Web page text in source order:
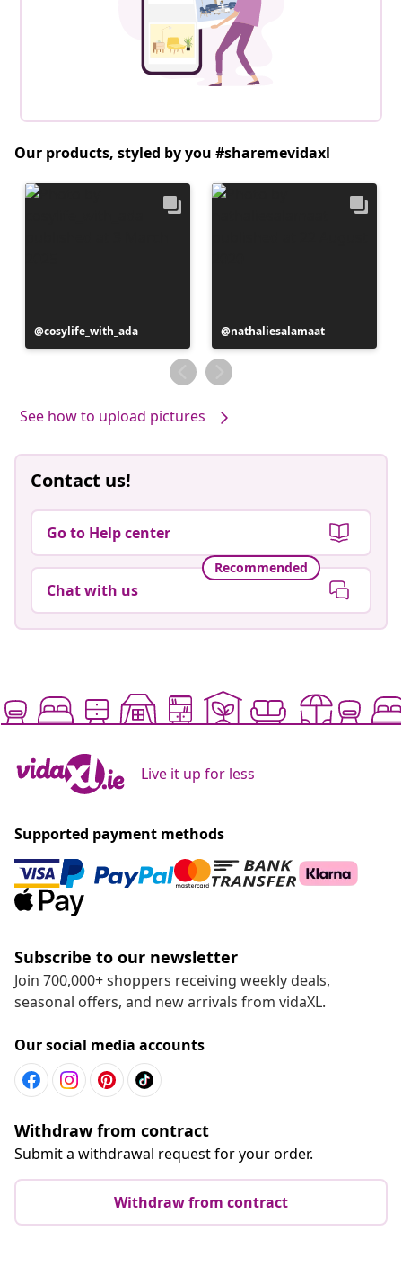
Our products, styled by you #sharemevidaxl
Post
published
cosylife_with_ada
Post
published
by
nathaliesalamaat
See how to upload pictures
Contact us!
Go to Help center
Recommended
Chat with us
Live it up for less
Supported payment methods
Subscribe to our newsletter
Join 700,000+ shoppers receiving weekly deals,
seasonal offers, and new arrivals from vidaXL.
Our social media accounts
Withdraw from contract
Submit a withdrawal request for your order.
Withdraw from contract